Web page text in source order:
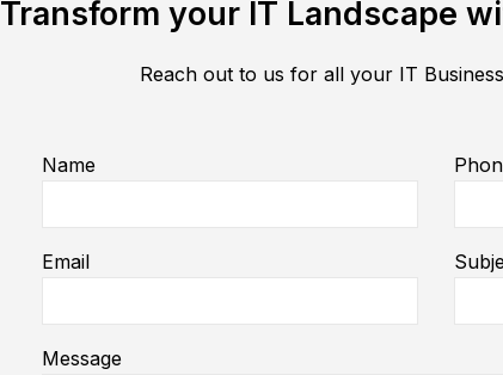
Transform your IT Landscape
Reach out to us for all your IT
Name
Email
Message